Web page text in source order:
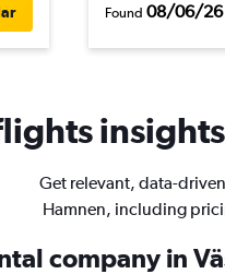
Found 08/06/26
Get relevant, data-
Hamnen, including
company in